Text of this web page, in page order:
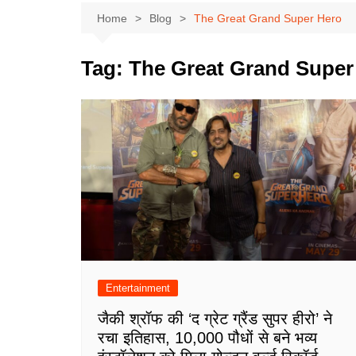
Home Blog The Great Grand Super Hero
Tag: The Great Grand
Entertainment
जैकी श्रॉफ की ‘द ग्रेट ग्रैंड सुपर हीरो’ ने
रचा इतिहास, 10,000 पौधों से बने भव्य